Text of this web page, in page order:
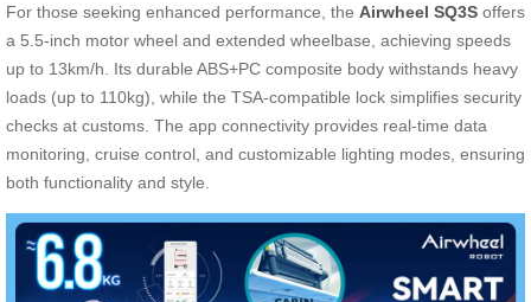
For those seeking enhanced performance, the Airwheel SQ3S offers
a 5.5-inch motor wheel and extended wheelbase, achieving speeds
up to 13km/h. Its durable ABS+PC composite body withstands heavy
loads (up to 110kg), while the TSA-compatible lock simplifies security
checks at customs. The app connectivity provides real-time data
monitoring, cruise control, and customizable lighting modes, ensuring
both functionality and style.